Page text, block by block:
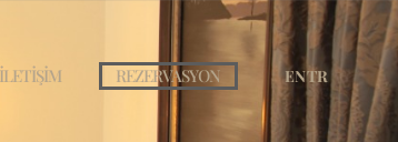
İLETİŞİM REZERVASYON ENTR